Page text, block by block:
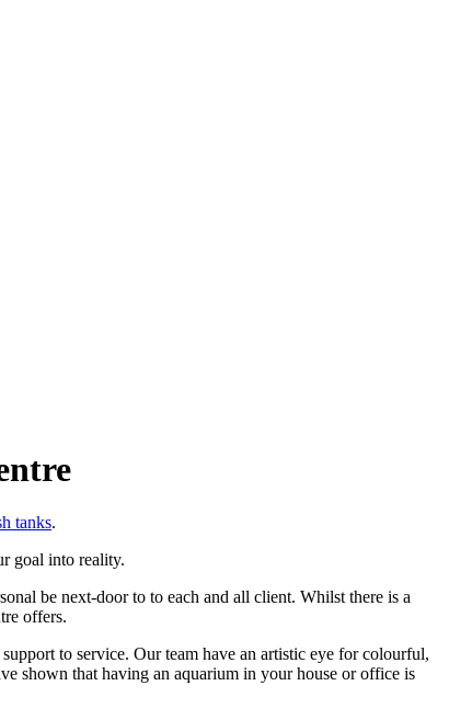
tanks.
goal into reality.
be next-door to to each and all client. Whilst there is a
offers.
to service. Our team have an artistic eye for colourful,
shown that having an aquarium in your house or office is